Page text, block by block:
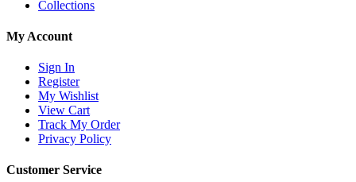
Collections
My Account
Sign In
Register
My Wishlist
View Cart
Track My Order
Privacy Policy
Customer Service